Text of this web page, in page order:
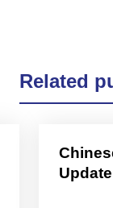
Related
Update